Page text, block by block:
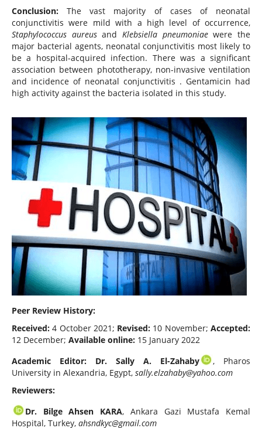
Conclusion:The vast majority of cases of neonatal
conjunctivitis were mild with a high level of occurrence,
Staphylococcus aureusandKlebsiella pneumoniaewere the
major bacterial agents, neonatal conjunctivitis most likely to
be a hospital-acquired infection. There was a significant
association between phototherapy, non-invasive ventilation
and incidence of neonatal conjunctivitis . Gentamicin had
high activity against the bacteria isolated in this study.
Peer Review History:
Received:4 October 2021; Revised: 10 November;Accepted:
12 December; Available online:15 January 2022
Academic Editor: Dr. Sally A. El-Zahaby
, Pharos
University in Alexandria, Egypt, sally.elzahaby@yahoo.com
Reviewers:
Dr. Bilge Ahsen KARA, Ankara Gazi Mustafa Kemal
Hospital, Turkey, ahsndkyc@gmail.com